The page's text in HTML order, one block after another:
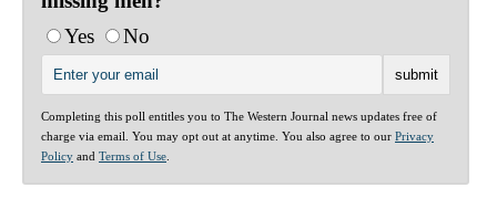
Yes
No
Completing this poll entitles you to The Western Journal news updates free of
charge via email. You may opt out at anytime. You also agree to our Privacy
Policy and Terms of Use